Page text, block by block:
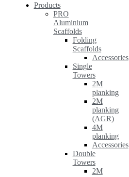
Products
PRO
Aluminium
Scaffolds
Folding
Scaffolds
Accessories
Single
Towers
2M
planking
2M
planking
(AGR)
4M
planking
Accessories
Double
Towers
2M